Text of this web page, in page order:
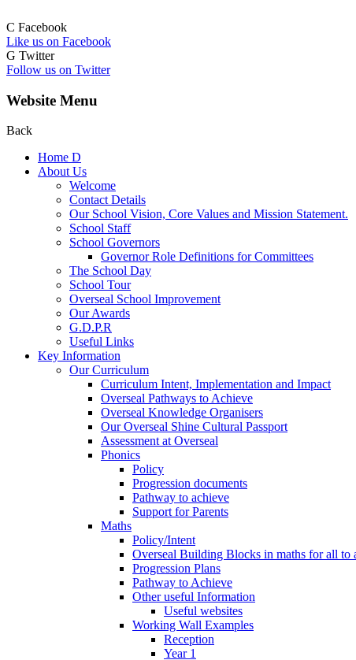
C Facebook
Like us on Facebook
G Twitter
Follow us on Twitter
Website Menu
Back
Home D
About Us
Welcome
Contact Details
Our School Vision, Core Values and Mission Statement.
School Staff
School Governors
Governor Role Definitions for Committees
The School Day
School Tour
Overseal School Improvement
Our Awards
G.D.P.R
Useful Links
Key Information
Our Curriculum
Curriculum Intent, Implementation and Impact
Overseal Pathways to Achieve
Overseal Knowledge Organisers
Our Overseal Shine Cultural Passport
Assessment at Overseal
Phonics
Policy
Progression documents
Pathway to achieve
Support for Parents
Maths
Policy/Intent
Overseal Building Blocks in maths for all to
Progression Plans
Pathway to Achieve
Other useful Information
Useful websites
Working Wall Examples
Reception
Year 1